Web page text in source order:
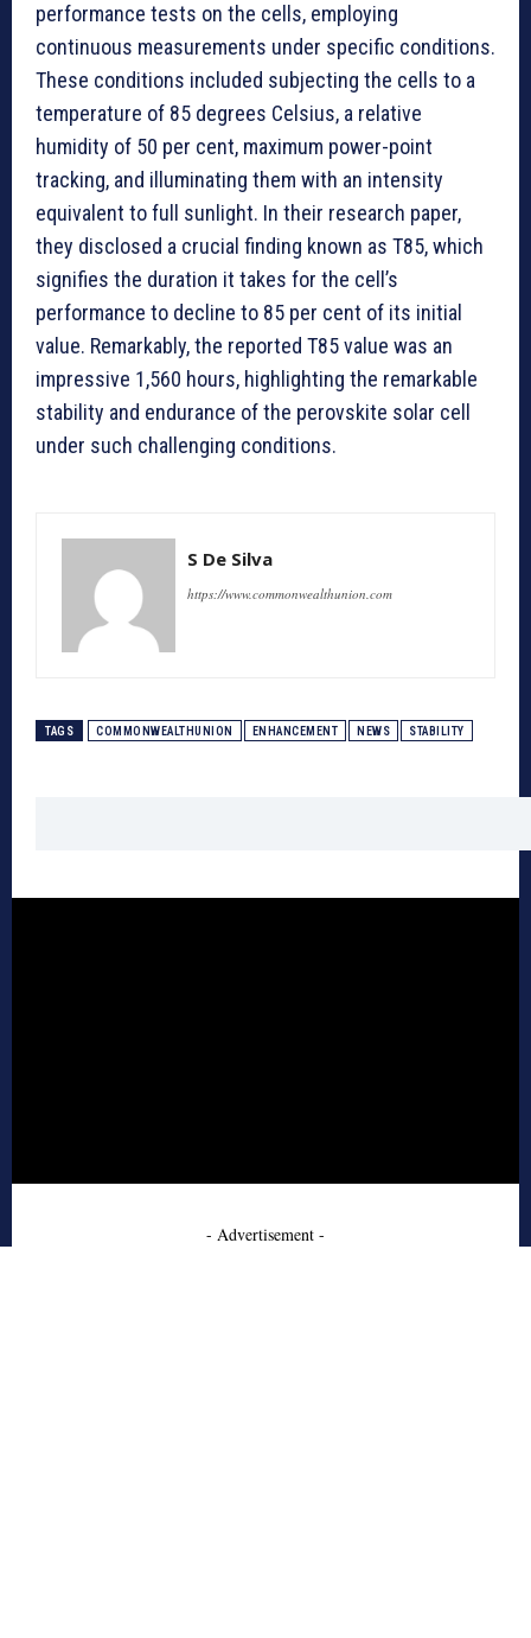
performance tests on the cells, employing
continuous measurements under specific conditions.
These conditions included subjecting the cells to a
temperature of 85 degrees Celsius, a relative
humidity of 50 per cent, maximum power-point
tracking, and illuminating them with an intensity
equivalent to full sunlight. In their research paper,
they disclosed a crucial finding known as T85, which
signifies the duration it takes for the cell’s
performance to decline to 85 per cent of its initial
value. Remarkably, the reported T85 value was an
impressive 1,560 hours, highlighting the remarkable
stability and endurance of the perovskite solar cell
under such challenging conditions.
S De Silva
https://www.commonwealthunion.com
TAGS COMMONWEALTHUNION ENHANCEMENT NEWS STABILITY
- Advertisement -